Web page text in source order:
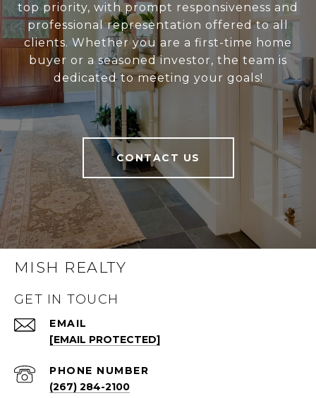
top priority, with prompt responsiveness and
professional representation offered to all
clients. Whether you are a first-time home
buyer or a seasoned investor, the team is
dedicated to meeting your goals!
CONTACT US
MISH REALTY
GET IN TOUCH
EMAIL
[EMAIL PROTECTED]
PHONE NUMBER
(267) 284-2100